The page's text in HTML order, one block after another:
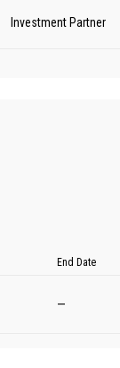
Investment Partner
End Date
—